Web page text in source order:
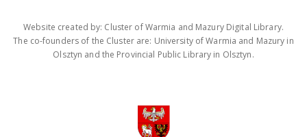
Website created by: Cluster of Warmia and Mazury Digital Library.
The co-founders of the Cluster are: University of Warmia and Mazury in
Olsztyn and the Provincial Public Library in Olsztyn.